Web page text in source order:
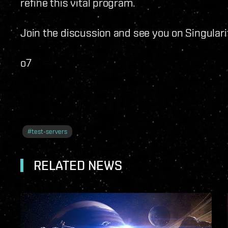
refine this vital program.
Join the discussion and see you on
o7
#test-servers
RELATED NEWS